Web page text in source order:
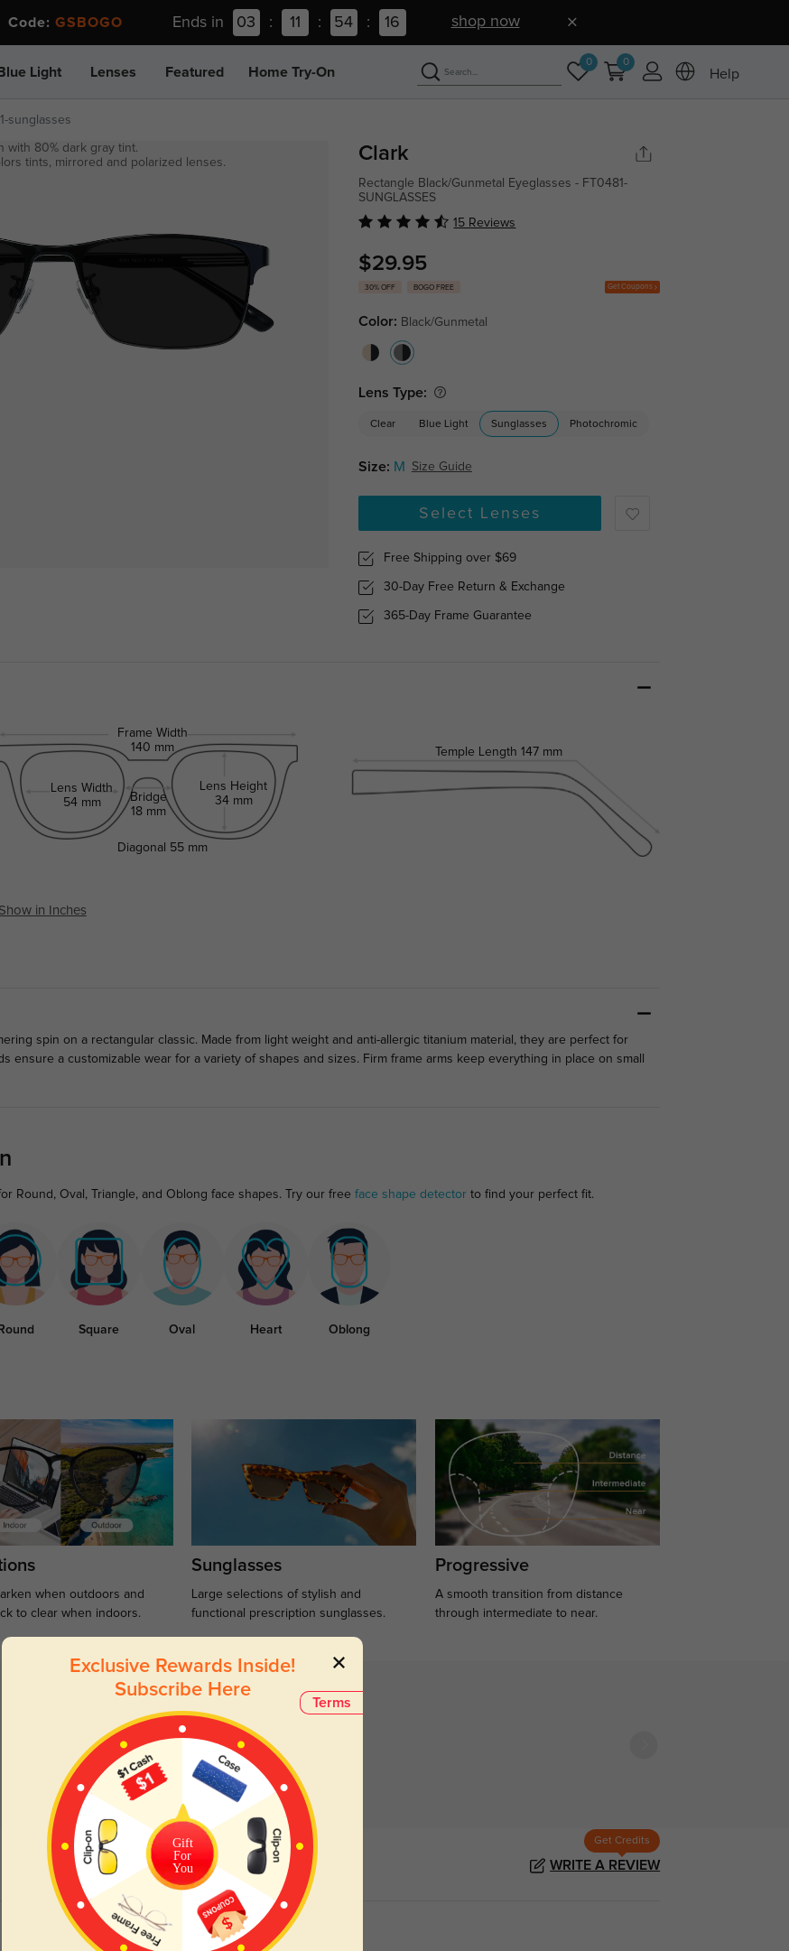
GSBOGO Ends in 03 : 11 : 54 : 15 shop now
Light Lenses Featured Home Try-On
0 0
Help
sunglasses
with 80% dark gray tint.
tints, mirrored and polarized lenses.
Clark
Rectangle Black/Gunmetal Eyeglasses - FT0481-
SUNGLASSES
15 Reviews
$29.95
30% OFF BOGO FREE Get Coupons
Color: Black/Gunmetal
Lens Type:
Clear Blue Light Sunglasses Photochromic
Size: M Size Guide
Select Lenses
Free Shipping over $69
30-Day Free Return & Exchange
365-Day Frame Guarantee
Frame Width
140 mm
Lens Width
54 mm
Bridge
18 mm
Lens Height
34 mm
Temple Length 147 mm
Diagonal 55 mm
Show in Inches
spin on a rectangular classic. Made from light weight and anti-allergic titanium material, they are perfect for
ensure a customizable wear for a variety of shapes and sizes. Firm frame arms keep everything in place on small
Round, Oval, Triangle, and Oblong face shapes. Try our free face shape detectorto find your perfect fit.
Round Square Oval Heart Oblong
when outdoors and
to clear when indoors.
Sunglasses
Large selections of stylish and
functional prescription sunglasses.
Progressive
A smooth transition from distance
through intermediate to near.
Get Credits
WRITE A REVIEW
Terms
Exclusive Rewards Inside!
Subscribe Here
Gift
For
You